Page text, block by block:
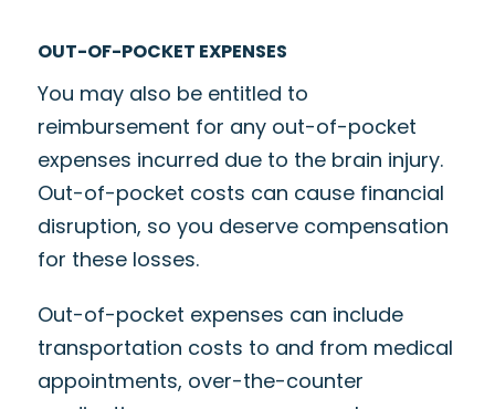
OUT-OF-POCKET EXPENSES
You may also be entitled to
reimbursement for any out-of-pocket
expenses incurred due to the brain injury.
Out-of-pocket costs can cause financial
disruption, so you deserve compensation
for these losses.
Out-of-pocket expenses can include
transportation costs to and from medical
appointments, over-the-counter